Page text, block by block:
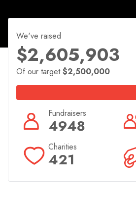
We've raised
$2,605,903
Of our target $2,500,000
4948
Fundraisers
421
Charities